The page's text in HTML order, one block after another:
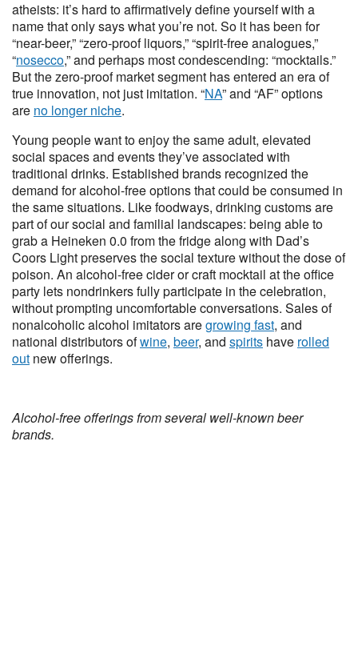
atheists: it’s hard to affirmatively define yourself with a
name that only says what you’re not. So it has been for
“near-beer,” “zero-proof liquors,” “spirit-free analogues,”
“nosecco,” and perhaps most condescending: “mocktails.”
But the zero-proof market segment has entered an era of
true innovation, not just imitation. “NA” and “AF” options
are no longer niche.
Young people want to enjoy the same adult, elevated
social spaces and events they’ve associated with
traditional drinks. Established brands recognized the
demand for alcohol-free options that could be consumed in
the same situations. Like foodways, drinking customs are
part of our social and familial landscapes: being able to
grab a Heineken 0.0 from the fridge along with Dad’s
Coors Light preserves the social texture without the dose of
poison. An alcohol-free cider or craft mocktail at the office
party lets nondrinkers fully participate in the celebration,
without prompting uncomfortable conversations. Sales of
nonalcoholic alcohol imitators aregrowing fast, and
national distributors ofwine, beer, and spirits have rolled
out new offerings.
Alcohol-free offerings from several well-known beer
brands.